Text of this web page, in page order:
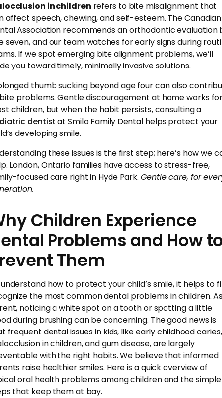
in children refers to bite misalignment that
affect speech, chewing, and self-esteem. The Canadian
Association recommends an orthodontic evaluation
seven, and our team watches for early signs during
If we spot emerging bite alignment problems, we’ll
you toward timely, minimally invasive solutions.
thumb sucking beyond age four can also
problems. Gentle discouragement at home works
children, but when the habit persists, consulting a
dentist at Smilo Family Dental helps protect your
developing smile.
these issues is the first step; here’s how we
London, Ontario families have access to stress-free,
focused care right in Hyde Park. Gentle care, for
Children Experience
Problems and How
Them
how to protect your child’s smile, it helps to
the most common dental problems in children.
noticing a white spot on a tooth or spotting a little
during brushing can be concerning. The good news is
frequent dental issues in kids, like early childhood caries,
in children, and gum disease, are largely
with the right habits. We believe that informed
raise healthier smiles. Here is a quick overview of
oral health problems among children and the simple
that keep them at bay.